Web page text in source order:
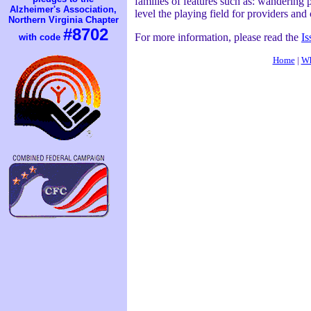
Alzheimer's Association,
Northern Virginia Chapter
with code #8702
level the playing field for providers and
For more information, please read the
Home|